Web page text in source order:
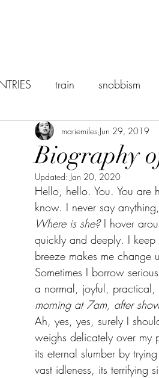
train snobbism
abstraction the world
suicidenotes Sevilla
Baudelaire lectures
Biography
mariemiles Jun 29, 2019
Updated: Jan 20, 2020
Hello, hello. You. You
know. I never say
Where is she? I hover
quickly and deeply. I
breeze makes me change
Sometimes I borrow
a normal, joyful, practical,
morning at 7am, after
Ah, yes, yes, surely I
weighs delicately over
its eternal slumber by
vast idleness, its terrifying